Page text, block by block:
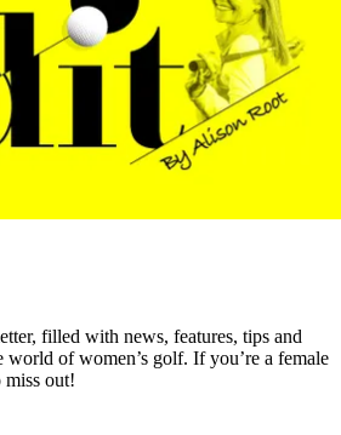
filled with news, features, tips and
world of women’s golf. If you’re a female
miss out!